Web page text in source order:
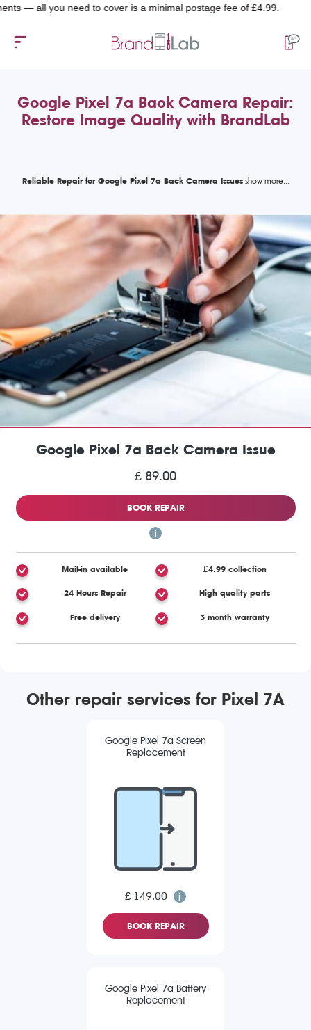
you need to cover is a minimal postage fee of £4.99.
Google Pixel 7a Back Camera Repair:
Restore Image Quality with BrandLab
Reliable Repair for Google Pixel 7a Back Camera Issues
Google Pixel 7a Back Camera Issue
£ 89.00
BOOK REPAIR
Mail-in available £4.99 collection
24 Hours Repair High quality parts
Free delivery 3 month warranty
Other repair services for Pixel 7A
Google Pixel 7a Screen
Replacement
£ 149.00
BOOK REPAIR
Google Pixel 7a Battery
Replacement